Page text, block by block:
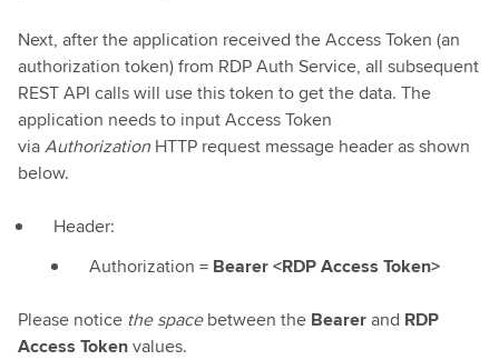
Next, after the application received the Access Token (an
authorization token) from RDP Auth Service, all subsequent
REST API calls will use this token to get the data. The
application needs to input Access Token
viaAuthorization HTTP request message header as shown
below.
Header:
Authorization = Bearer <RDP Access Token>
Please notice the spacebetween the Bearerand RDP
Access Tokenvalues.